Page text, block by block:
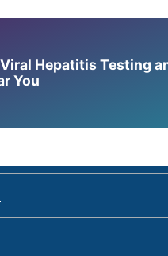
Viral Hepatitis Testing
You